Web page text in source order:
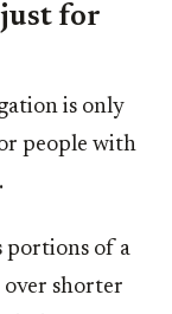
just for
is only
people with
portions of a
shorter